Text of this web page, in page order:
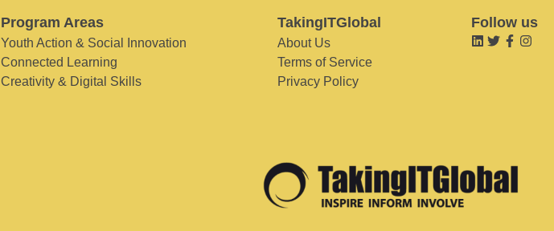
Program Areas
Youth Action & Social Innovation
Connected Learning
Creativity & Digital Skills
TakingITGlobal
About Us
Terms of Service
Privacy Policy
Follow us